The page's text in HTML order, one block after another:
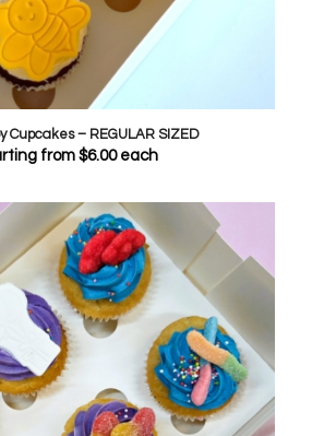
Cupcakes – REGULAR SIZED
from$6.00each